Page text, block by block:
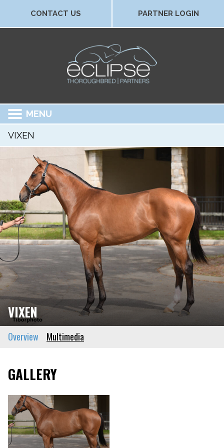
CONTACT US PARTNER LOGIN
MENU
VIXEN
VIXEN
Overview Multimedia
GALLERY